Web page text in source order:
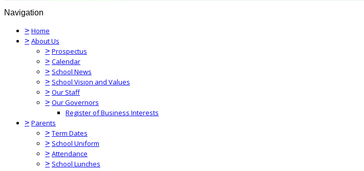
Navigation
> Home
> About Us
> Prospectus
> Calendar
> School News
> School Vision and Values
> Our Staff
> Our Governors
Register of Business Interests
> Parents
> Term Dates
> School Uniform
> Attendance
> School Lunches